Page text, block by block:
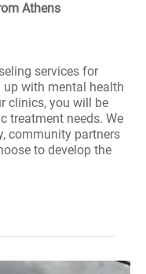
Athens
services for
with mental health
clinics, you will be
treatment needs. We
community partners
to develop the